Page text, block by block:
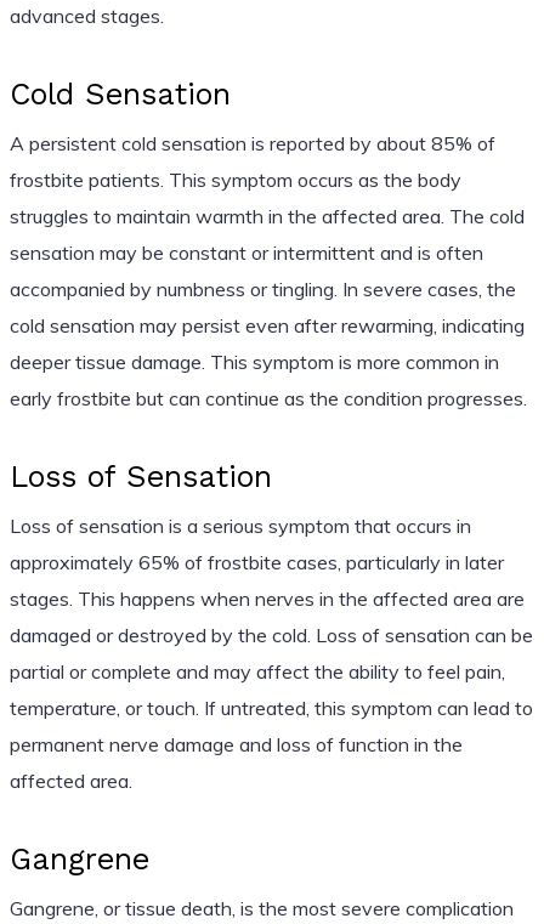
advanced stages.
Cold Sensation
A persistent cold sensation is reported by about 85% of
frostbite patients. This symptom occurs as the body
struggles to maintain warmth in the affected area. The cold
sensation may be constant or intermittent and is often
accompanied by numbness or tingling. In severe cases, the
cold sensation may persist even after rewarming, indicating
deeper tissue damage. This symptom is more common in
early frostbite but can continue as the condition progresses.
Loss of Sensation
Loss of sensation is a serious symptom that occurs in
approximately 65% of frostbite cases, particularly in later
stages. This happens when nerves in the affected area are
damaged or destroyed by the cold. Loss of sensation can be
partial or complete and may affect the ability to feel pain,
temperature, or touch. If untreated, this symptom can lead to
permanent nerve damage and loss of function in the
affected area.
Gangrene
Gangrene, or tissue death, is the most severe complication